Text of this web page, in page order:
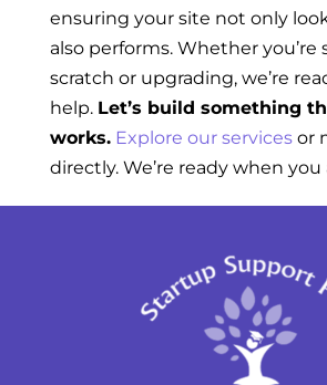
ensuring your site not only
also performs. Whether
scratch or upgrading, we’re
help. Let’s build something
works. Explore our services or
directly. We’re ready when you